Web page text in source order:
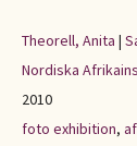
Theorell, Anita |
Nordiska
2010
foto exhibition,